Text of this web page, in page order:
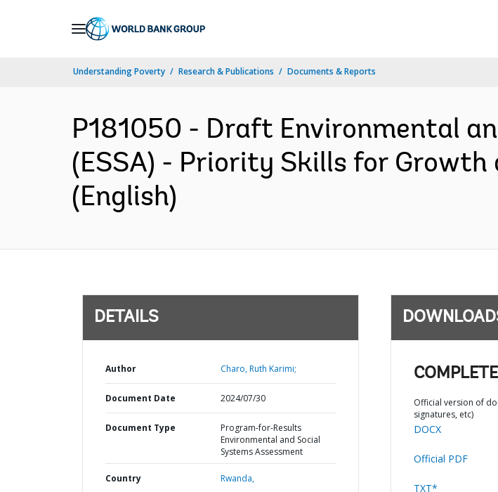
Understanding Poverty Research & Publications Documents & Reports
P181050 - Draft Environmental
(ESSA) - Priority Skills for
(English)
DETAILS
Author Charo, Ruth Karimi;
Document Date 2024/07/30
Document Type
Program-for-Results
Environmental and Social
Systems Assessment
Country Rwanda,
Official version of
signatures, etc)
DOCX
Official PDF
TXT*